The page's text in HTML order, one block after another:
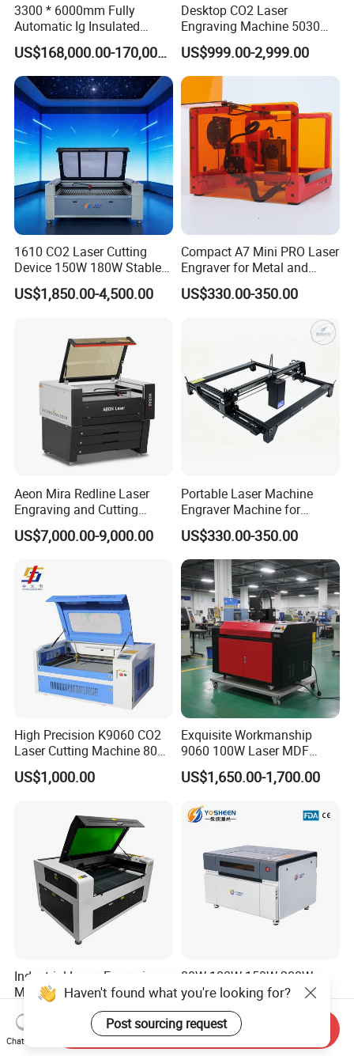
3300 * 6000mm Fully
Automatic Ig Insulated
Glass Laser Film Removal
Machine
US$168,000.00-170,000.00
Desktop CO2 Laser
Engraving Machine 5030
Mini Size
US$999.00-2,999.00
1610 CO2 Laser Cutting
Device 150W 180W Stable
Performance for
Architectural Model
US$1,850.00-4,500.00
Compact A7 Mini PRO Laser
Engraver for Metal and
Plastic
US$330.00-350.00
Aeon Mira Redline Laser
Engraving and Cutting
Machine for Acrylic Wood
Rubber
US$7,000.00-9,000.00
Portable Laser Machine
Engraver Machine for
Durable Metal and High-
Quality Results
US$330.00-350.00
High Precision K9060 CO2
Laser Cutting Machine 80W
for Wood and Acrylic
US$1,000.00
Exquisite Workmanship
9060 100W Laser MDF
Engraving Cutting Machine
US$1,650.00-1,700.00
Industrial Laser Engraving
Machine for High Volume
Production
US$1,679.00-1,736.00
80W 100W 150W 200W
300W Lazer Cutter Board
Acrylic Wood 6090 Laser
CNC Engraver Cortadora
6090 CO2 Laser Cutting
US$1,100.00-2,050.00
Haven't found what you're looking for?
Post sourcing request
Chat Now
Send Inquiry